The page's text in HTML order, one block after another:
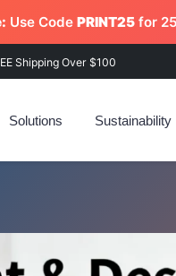
Use Code PRINT25for
Shipping Over $100
Solutions Sustainability